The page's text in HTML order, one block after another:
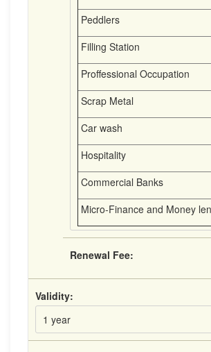
Peddlers
Filling Station
Proffessional Occupation
Scrap Metal
Car wash
Hospitality
Commercial Banks
Micro-Finance and Money
Renewal Fee:
Validity:
1 year